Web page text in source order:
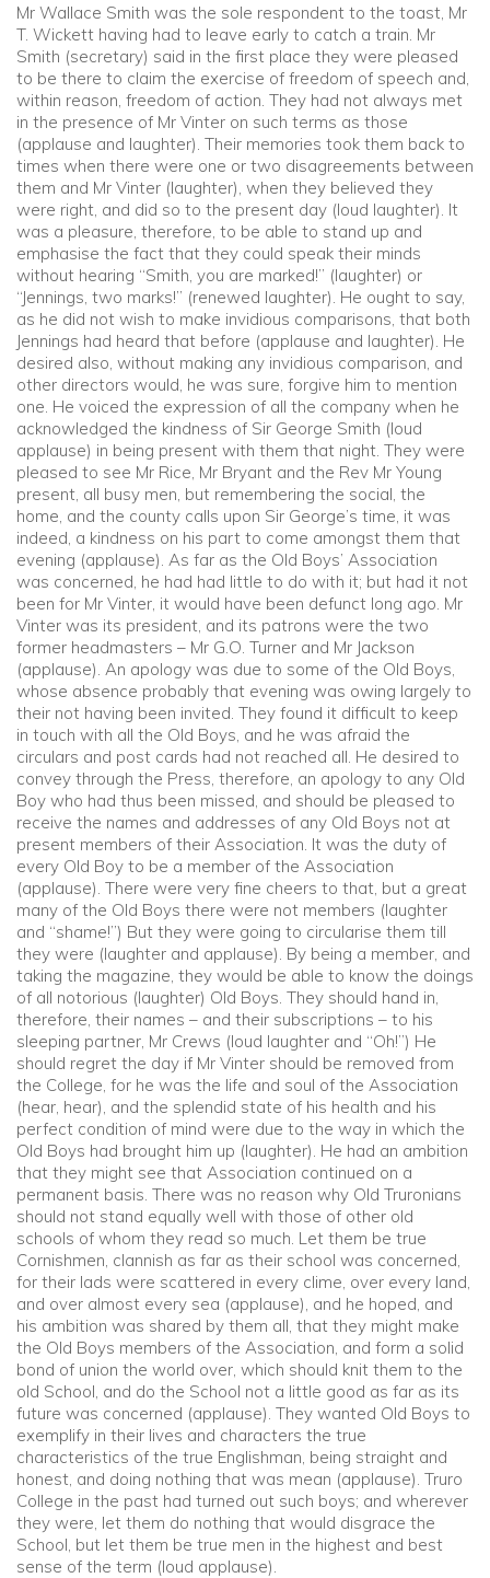
Mr Wallace Smith was the sole respondent to the toast, Mr
T. Wickett having had to leave early to catch a train. Mr
Smith (secretary) said in the first place they were pleased
to be there to claim the exercise of freedom of speech and,
within reason, freedom of action. They had not always met
in the presence of Mr Vinter on such terms as those
(applause and laughter). Their memories took them back to
times when there were one or two disagreements between
them and Mr Vinter (laughter), when they believed they
were right, and did so to the present day (loud laughter). It
was a pleasure, therefore, to be able to stand up and
emphasise the fact that they could speak their minds
without hearing “Smith, you are marked!” (laughter) or
“Jennings, two marks!” (renewed laughter). He ought to say,
as he did not wish to make invidious comparisons, that both
Jennings had heard that before (applause and laughter). He
desired also, without making any invidious comparison, and
other directors would, he was sure, forgive him to mention
one. He voiced the expression of all the company when he
acknowledged the kindness of Sir George Smith (loud
applause) in being present with them that night. They were
pleased to see Mr Rice, Mr Bryant and the Rev Mr Young
present, all busy men, but remembering the social, the
home, and the county calls upon Sir George’s time, it was
indeed, a kindness on his part to come amongst them that
evening (applause). As far as the Old Boys’ Association
was concerned, he had had little to do with it; but had it not
been for Mr Vinter, it would have been defunct long ago. Mr
Vinter was its president, and its patrons were the two
former headmasters – Mr G.O. Turner and Mr Jackson
(applause). An apology was due to some of the Old Boys,
whose absence probably that evening was owing largely to
their not having been invited. They found it difficult to keep
in touch with all the Old Boys, and he was afraid the
circulars and post cards had not reached all. He desired to
convey through the Press, therefore, an apology to any Old
Boy who had thus been missed, and should be pleased to
receive the names and addresses of any Old Boys not at
present members of their Association. It was the duty of
every Old Boy to be a member of the Association
(applause). There were very fine cheers to that, but a great
many of the Old Boys there were not members (laughter
and “shame!”) But they were going to circularise them till
they were (laughter and applause). By being a member, and
taking the magazine, they would be able to know the doings
of all notorious (laughter) Old Boys. They should hand in,
therefore, their names – and their subscriptions – to his
sleeping partner, Mr Crews (loud laughter and “Oh!”) He
should regret the day if Mr Vinter should be removed from
the College, for he was the life and soul of the Association
(hear, hear), and the splendid state of his health and his
perfect condition of mind were due to the way in which the
Old Boys had brought him up (laughter). He had an ambition
that they might see that Association continued on a
permanent basis. There was no reason why Old Truronians
should not stand equally well with those of other old
schools of whom they read so much. Let them be true
Cornishmen, clannish as far as their school was concerned,
for their lads were scattered in every clime, over every land,
and over almost every sea (applause), and he hoped, and
his ambition was shared by them all, that they might make
the Old Boys members of the Association, and form a solid
bond of union the world over, which should knit them to the
old School, and do the School not a little good as far as its
future was concerned (applause). They wanted Old Boys to
exemplify in their lives and characters the true
characteristics of the true Englishman, being straight and
honest, and doing nothing that was mean (applause). Truro
College in the past had turned out such boys; and wherever
they were, let them do nothing that would disgrace the
School, but let them be true men in the highest and best
sense of the term (loud applause).